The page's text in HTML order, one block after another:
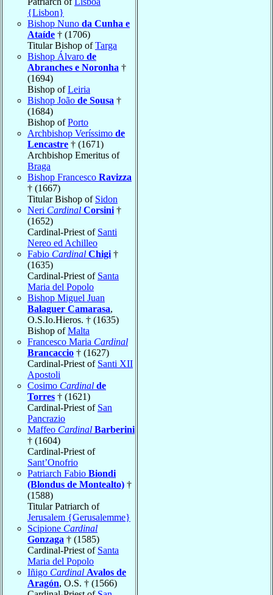
{Lisbon}
Bishop Nuno da Cunha e
Ataíde † (1706)
Titular Bishop ofTarga
Bishop Álvaro de
Abranches e Noronha †
(1694)
Bishop ofLeiria
Bishop João de Sousa †
(1684)
Bishop ofPorto
Archbishop Veríssimo de
Lencastre † (1671)
Archbishop Emeritus of
Braga
Bishop Francesco Ravizza
† (1667)
Titular Bishop of Sidon
Neri Cardinal Corsini †
(1652)
Cardinal-Priest of Santi
Nereo ed Achilleo
Fabio Cardinal Chigi †
(1635)
Cardinal-Priest of Santa
Maria del Popolo
Bishop Miguel Juan
Balaguer Camarasa,
O.S.Io.Hieros. † (1635)
Bishop ofMalta
Francesco Maria Cardinal
Brancaccio † (1627)
Cardinal-Priest of Santi XII
Apostoli
Cosimo Cardinal de
Torres † (1621)
Cardinal-Priest of San
Pancrazio
Maffeo Cardinal Barberini
† (1604)
Cardinal-Priest of
Sant’Onofrio
Patriarch Fabio Biondi
(Blondus de Montealto) †
(1588)
Titular Patriarch of
Jerusalem {Gerusalemme}
Scipione Cardinal
Gonzaga † (1585)
Cardinal-Priest of Santa
Maria del Popolo
Iñigo Cardinal Avalos de
Aragón, O.S. † (1566)